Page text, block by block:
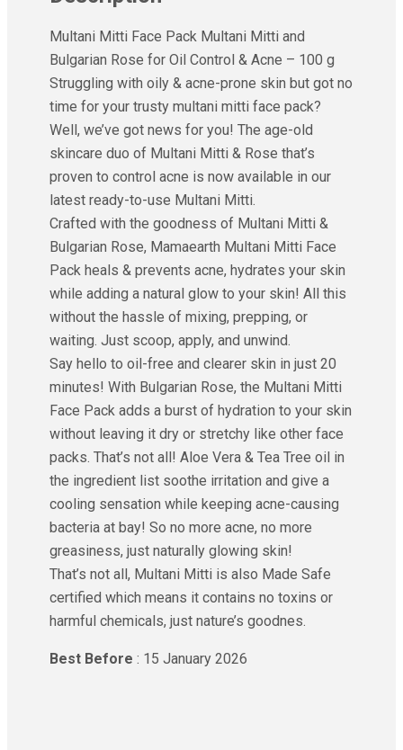
Multani Mitti Face Pack Multani Mitti and
Bulgarian Rose for Oil Control & Acne – 100 g
Struggling with oily & acne-prone skin but got no
time for your trusty multani mitti face pack?
Well, we’ve got news for you! The age-old
skincare duo of Multani Mitti & Rose that’s
proven to control acne is now available in our
latest ready-to-use Multani Mitti.
Crafted with the goodness of Multani Mitti &
Bulgarian Rose, Mamaearth Multani Mitti Face
Pack heals & prevents acne, hydrates your skin
while adding a natural glow to your skin! All this
without the hassle of mixing, prepping, or
waiting. Just scoop, apply, and unwind.
Say hello to oil-free and clearer skin in just 20
minutes! With Bulgarian Rose, the Multani Mitti
Face Pack adds a burst of hydration to your skin
without leaving it dry or stretchy like other face
packs. That’s not all! Aloe Vera & Tea Tree oil in
the ingredient list soothe irritation and give a
cooling sensation while keeping acne-causing
bacteria at bay! So no more acne, no more
greasiness, just naturally glowing skin!
That’s not all, Multani Mitti is also Made Safe
certified which means it contains no toxins or
harmful chemicals, just nature’s goodnes.
Best Before : 15 January 2026